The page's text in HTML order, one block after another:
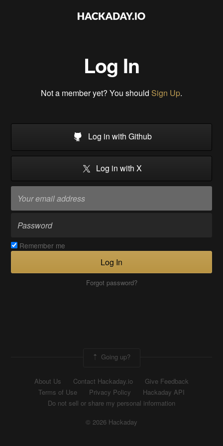
Log In
Not a member yet? You should Sign Up.
Log in with Github
Log in with X
Remember me
Log In
Forgot password?
Going up?
About Us Contact Hackaday.io
Give Feedback
Terms of Use
Privacy Policy
Hackaday API
Do not sell or share my personal information
© 2026 Hackaday